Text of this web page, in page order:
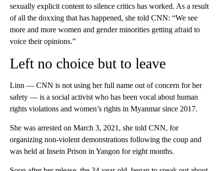
sexually explicit content to silence critics has worked. As a result
of all the doxxing that has happened, she told CNN: “We see
more and more women and gender minorities getting afraid to
voice their opinions.”
Left no choice but to leave
Linn — CNN is not using her full name out of concern for her
safety — is a social activist who has been vocal about human
rights violations and women’s rights in Myanmar since 2017.
She was arrested on March 3, 2021, she told CNN, for
organizing non-violent demonstrations following the coup and
was held at Insein Prison in Yangon for eight months.